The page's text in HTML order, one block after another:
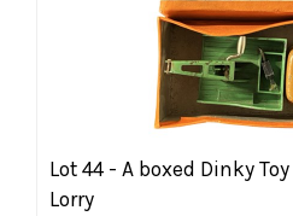
Lot 44 - A boxed Dinky
Lorry